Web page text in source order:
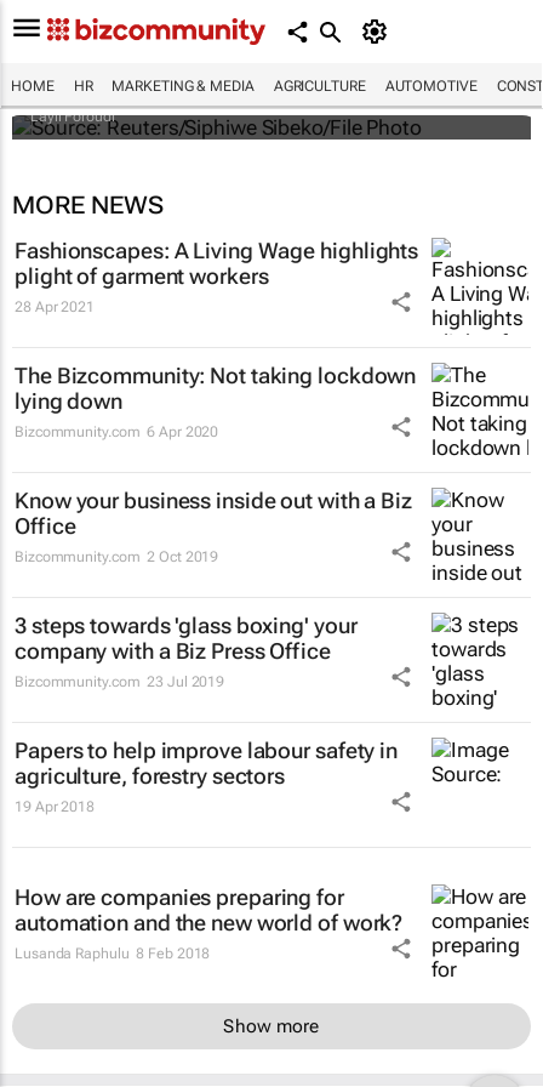
HOME HR MARKETING & MEDIA AGRICULTURE AUTOMOTIVE
wages in pandemic's shadow
Layli Foroudi
MORE NEWS
Fashionscapes: A Living Wage highlights
plight of garment workers
28 Apr 2021
The Bizcommunity: Not taking lockdown
lying down
Bizcommunity.com 6 Apr 2020
Know your business inside out with a Biz
Office
Bizcommunity.com 2 Oct 2019
3 steps towards 'glass boxing' your
company with a Biz Press Office
Bizcommunity.com 23 Jul 2019
Papers to help improve labour safety in
agriculture, forestry sectors
19 Apr 2018
How are companies preparing for
automation and the new world of work?
Lusanda Raphulu 8 Feb 2018
Show more